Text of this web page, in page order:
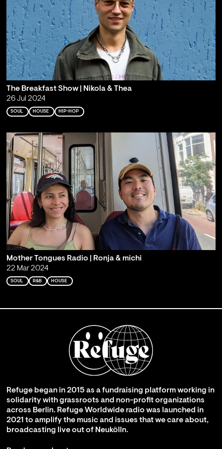
The Breakfast Show | Nikola & Thea
26 Jul 2024
SOUL HOUSE HIP-HOP
Mother Tongues Radio | Ronja & michi
22 Mar 2024
SOUL R&B HOUSE
Refuge began in 2015 as a fundraising platform working in
solidarity with grassroots and non-profit organizations
across Berlin. Refuge Worldwide radio was launched in
2021 to amplify the music and issues that we care about,
broadcasting live out of Neukölln.